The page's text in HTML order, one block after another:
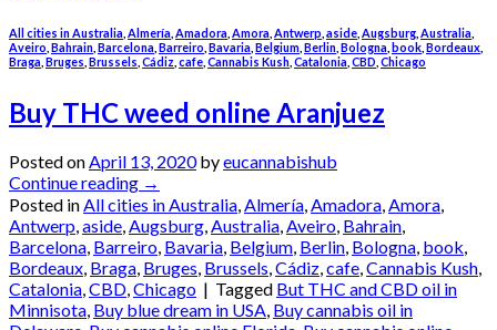
All cities in Australia Almería Amadora Amora Antwerp aside Augsburg Australia
Aveiro Bahrain Barcelona Barreiro Bavaria Belgium Berlin Bologna book Bordeaux
Braga Bruges Brussels Cádiz cafe Cannabis Kush Catalonia CBD Chicago
Buy THC weed online Aranjuez
Posted onApril 13, 2020byeucannabishub
Continue reading →
Posted inAll cities in Australia,Almería,Amadora,Amora,
Antwerp,aside,Augsburg,Australia,Aveiro, Bahrain,
Barcelona, Barreiro, Bavaria, Belgium, Berlin, Bologna, book,
Bordeaux, Braga, Bruges, Brussels,Cádiz,cafe,Cannabis Kush,
Catalonia,CBD,Chicago | Tagged But THC and CBD oil in
Minnisota, Buy blue dream in USA, Buy cannabis oil in